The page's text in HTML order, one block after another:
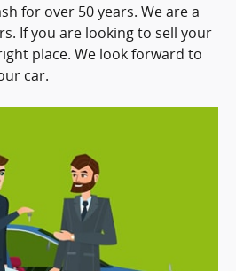
for over 50 years. We are a
If you are looking to sell your
place. We look forward to
car.